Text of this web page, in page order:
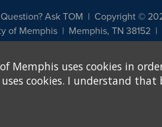
Ask TOM Copyright ©
of Memphis
Memphis, TN 38152
class with respect to all employment,
to handle inquiries regarding non-
Amendments of 1972 protects people
IX states: "No person in the United States
any education program or activity receiving
Memphis uses cookies in
cookies. I understand that